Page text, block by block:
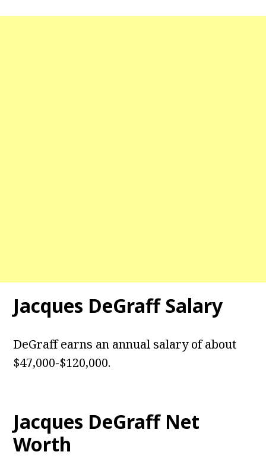
Jacques DeGraff Salary
DeGraff earns an annual salary of about
$47,000-$120,000.
Jacques DeGraff Net
Worth